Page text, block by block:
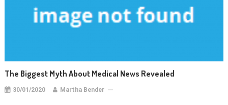
The Biggest Myth About Medical News Revealed
30/01/2020 Martha Bender